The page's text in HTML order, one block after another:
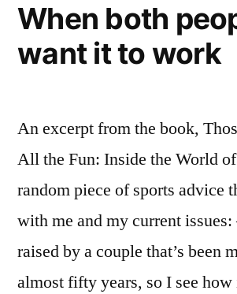
Other
Before
Getting
When both
want it to work
An excerpt from the book,
All the Fun: Inside the World
random piece of sports advice
with me and my current
raised by a couple that’s been
almost fifty years, so I see